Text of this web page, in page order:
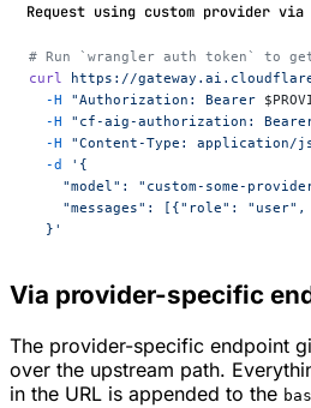
Request using custom provider
# Run `wrangler auth token` to
curl https://
  -H
"Authorization: Bearer
  -H
"cf-aig-authorization:
  -H
"Content-Type: application/
  -d
'{
"model": "custom-some-
"messages": [{"role": "user",
  }'
Via provider-specific
The provider-specific endpoint
over the upstream path.
in the URL is appended to the